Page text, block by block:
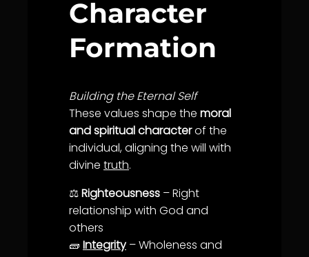
Character
Formation
Building the Eternal Self
These values shape the moral
and spiritual characterof the
individual, aligning the will with
divine truth.
⚖️Righteousness – Right
relationship with God and
others
🧱 Integrity– Wholeness and